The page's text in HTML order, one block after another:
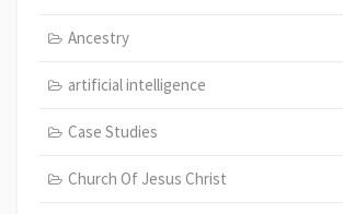
Ancestry
artificial intelligence
Case Studies
Church Of Jesus Christ